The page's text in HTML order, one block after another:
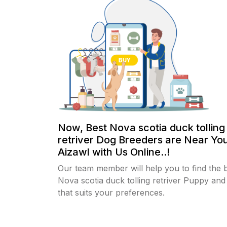
Now, Best Nova scotia duck tolling
retriver Dog Breeders are Near
Aizawl with Us Online..!
Our team member will help you to find the
Nova scotia duck tolling retriver Puppy
that suits your preferences.